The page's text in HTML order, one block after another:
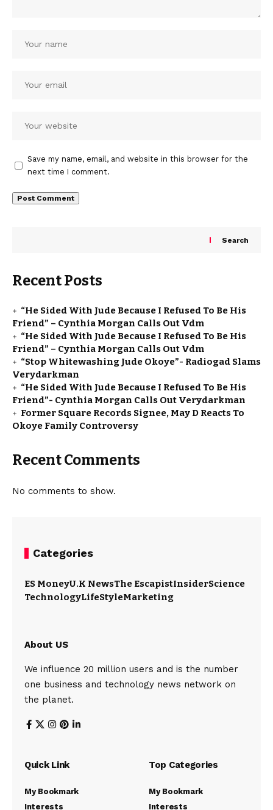
Save my name, email, and website in this browser for the
next time I comment.
Search
Recent Posts
“He Sided With Jude Because I Refused To Be His
Friend” – Cynthia Morgan Calls Out Vdm
“He Sided With Jude Because I Refused To Be His
Friend” – Cynthia Morgan Calls Out Vdm
“Stop Whitewashing Jude Okoye”- Radiogad Slams
Verydarkman
“He Sided With Jude Because I Refused To Be His
Friend”- Cynthia Morgan Calls Out Verydarkman
Former Square Records Signee, May D Reacts To
Okoye Family Controversy
Recent Comments
No comments to show.
Categories
ES MoneyU.K NewsThe EscapistInsiderScience
TechnologyLifeStyleMarketing
About US
We influence 20 million users and is the number
one business and technology news network on
the planet.
Quick Link
My Bookmark
Interests
Top Categories
My Bookmark
Interests